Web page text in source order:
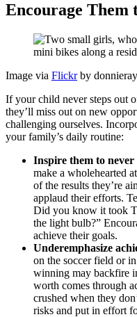
Encourage Them
Image via Flickrby
If your child never steps out
they’ll miss out on new
challenging ourselves.
your family’s daily routine:
Inspire them to never
make a wholehearted
of the results they’re
applaud their efforts.
Did you know it took
the light bulb?”
achieve their goals.
Underemphasize
on the soccer field or
winning may backfire
worth comes through
crushed when they
risks and put in effort